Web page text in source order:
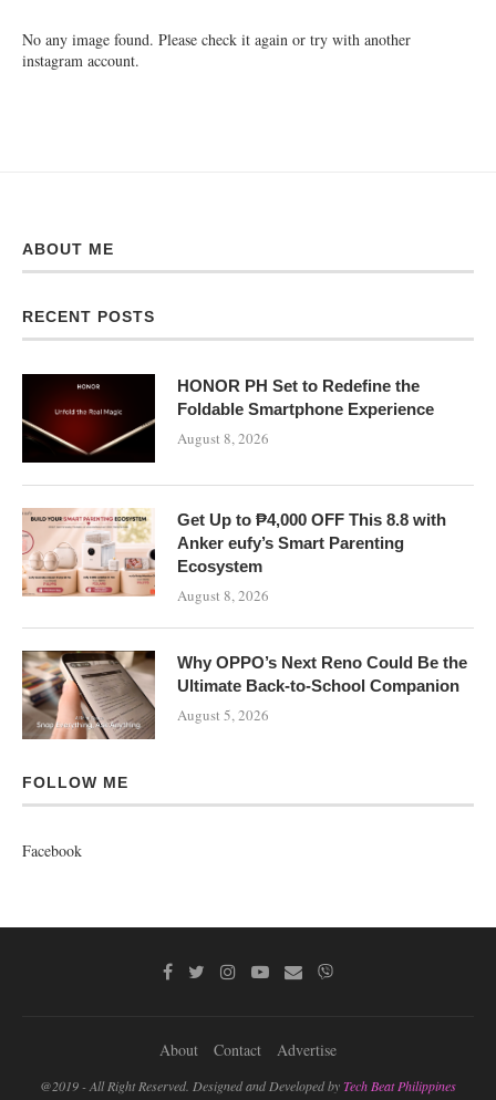
No any image found. Please check it again or try with another
instagram account.
ABOUT ME
RECENT POSTS
HONOR PH Set to Redefine the
Foldable Smartphone Experience
August 8, 2026
Get Up to ₱4,000 OFF This 8.8 with
Anker eufy’s Smart Parenting
Ecosystem
August 8, 2026
Why OPPO’s Next Reno Could Be the
Ultimate Back-to-School Companion
August 5, 2026
FOLLOW ME
Facebook
About Contact Advertise
@2019 - All Right Reserved. Designed and Developed byTech Beat Philippines